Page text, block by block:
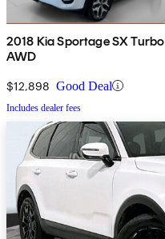
2018 Kia Sportage SX Turbo
AWD
$12,898 Good Deal
Includes dealer fees